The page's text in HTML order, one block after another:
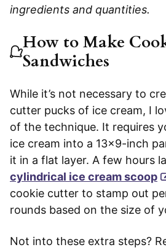
ingredients and quantities.
How to Make
Sandwiches
While it’s not necessary to
cutter pucks of ice cream, I
of the technique. It requires
ice cream into a 13×9-inch
it in a flat layer. A few hours
cylindrical ice cream scoop
cookie cutter to stamp out
rounds based on the size of
Not into these extra steps?